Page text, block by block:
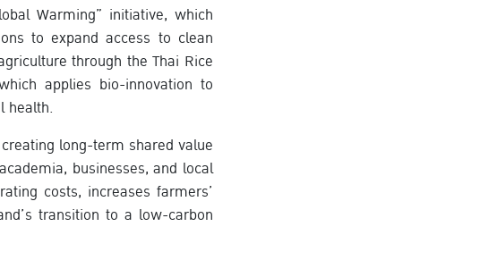
Warming” initiative, which
to expand access to clean
through the Thai Rice
applies bio-innovation to
health.
long-term shared value
businesses, and local
costs, increases farmers’
transition to a low-carbon